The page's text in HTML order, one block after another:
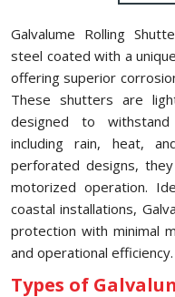
Galvalume Rolling
steel coated with a
offering superior
These shutters are
designed to withstand
including rain, heat,
perforated designs,
motorized operation.
coastal installations,
protection with minimal
and operational efficiency.
Types of